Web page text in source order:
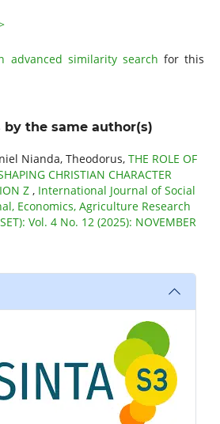
advanced similarity search for this
by the same author(s)
Nianda, Theodorus, THE ROLE OF
CHRISTIAN CHARACTER
Z , International Journal of Social
Economics, Agriculture Research
Vol. 4 No. 12 (2025): NOVEMBER